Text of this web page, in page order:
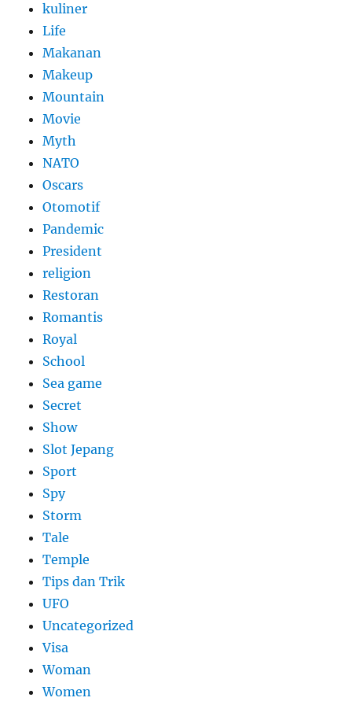
kuliner
Life
Makanan
Makeup
Mountain
Movie
Myth
NATO
Oscars
Otomotif
Pandemic
President
religion
Restoran
Romantis
Royal
School
Sea game
Secret
Show
Slot Jepang
Sport
Spy
Storm
Tale
Temple
Tips dan Trik
UFO
Uncategorized
Visa
Woman
Women